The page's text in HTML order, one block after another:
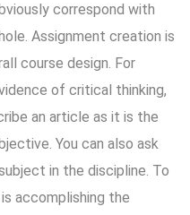
correspond with
Assignment creation is
course design. For
of critical thinking,
an article as it is the
You can also ask
in the discipline. To
accomplishing the